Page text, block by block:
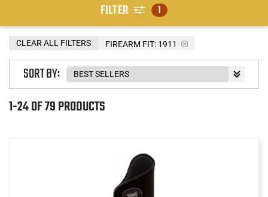
FILTER 1
FIREARM FIT: 1911
CLEAR ALL FILTERS
1-24 OF 79 PRODUCTS
SORT BY: